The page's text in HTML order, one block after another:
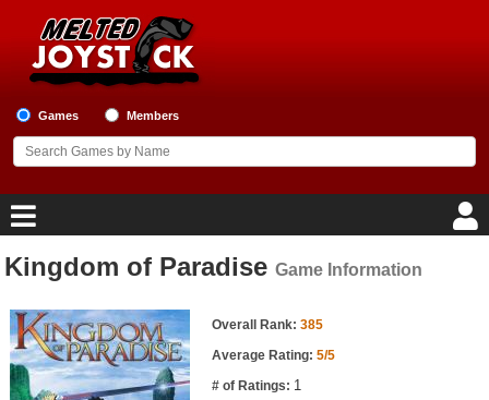
Games Members
Home
Game Blog
Game Reviews
Kingdom of Paradise Game Information
Game Information Overall Rank: 385
Average Rating: 5/5
# of Ratings: 1